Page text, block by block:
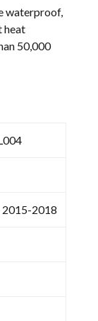
waterproof,
heat
50,000
2015-2018